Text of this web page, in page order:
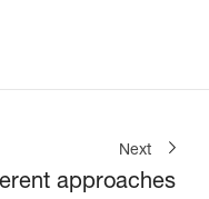
Next
approaches